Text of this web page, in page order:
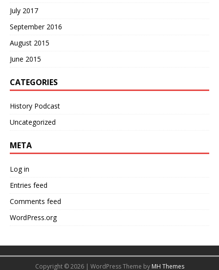
July 2017
September 2016
August 2015
June 2015
CATEGORIES
History Podcast
Uncategorized
META
Log in
Entries feed
Comments feed
WordPress.org
Copyright © 2026 | WordPress Theme by MH Themes